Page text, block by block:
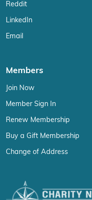
Reddit
LinkedIn
Email
Members
Join Now
Member Sign In
Renew Membership
Buy a Gift Membership
Change of Address